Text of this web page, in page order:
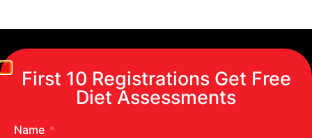
First 10 Registrations Get Free
Diet Assessments
Name